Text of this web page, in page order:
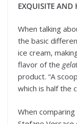
EXQUISITE AND
When talking
the basic
ice cream,
flavor of the
product. “A
which is half the
When